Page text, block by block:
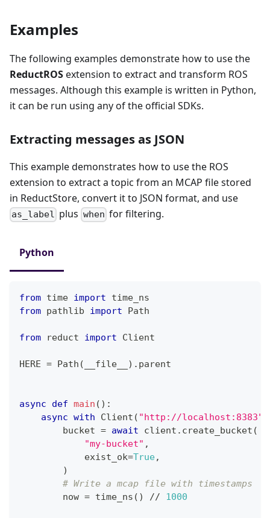
Examples
The following examples demonstrate how to use the
ReductROSextension to extract and transform ROS
messages. Although this example is written in Python,
it can be run using any of the official SDKs.
Extracting messages as JSON
This example demonstrates how to use the ROS
extension to extract a topic from an MCAP file stored
in ReductStore, convert it to JSON format, and use
as_label plus when for filtering.
Python
from time import time_ns
from pathlib import Path
from reduct import Client
HERE = Path ( __file__ ) . parent
async def main ( ) :
async with Client ( "http://localhost:8383"
        bucket
= await client . create_bucket (
"my-bucket" ,
            exist_ok
=True,
)
# Write a mcap file with timestamps
        now
= time_ns ( ) // 1000